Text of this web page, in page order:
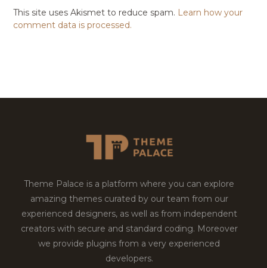
This site uses Akismet to reduce spam. Learn how your
comment data is processed.
Theme Palace is a platform where you can explore
amazing themes curated by our team from our
experienced designers, as well as from independent
creators with secure and standard coding. Moreover
we provide plugins from a very experienced
developers.